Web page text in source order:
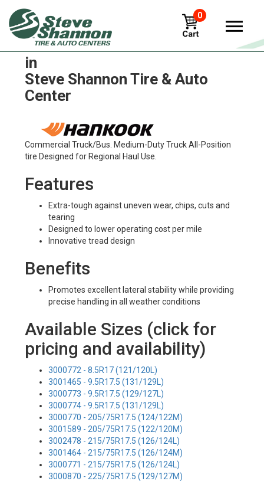
0
Hankook smart-flex-dl15 Tires
in
Steve Shannon Tire & Auto
Center
Commercial Truck/Bus. Medium-Duty Truck All-Position
tire Designed for Regional Haul Use.
Features
Extra-tough against uneven wear, chips, cuts and
tearing
Designed to lower operating cost per mile
Innovative tread design
Benefits
Promotes excellent lateral stability while providing
precise handling in all weather conditions
Available Sizes (click for
pricing and availability)
3000772 - 8.5R17 (121/120L)
3001465 - 9.5R17.5 (131/129L)
3000773 - 9.5R17.5 (129/127L)
3000774 - 9.5R17.5 (131/129L)
3000770 - 205/75R17.5 (124/122M)
3001589 - 205/75R17.5 (122/120M)
3002478 - 215/75R17.5 (126/124L)
3001464 - 215/75R17.5 (126/124M)
3000771 - 215/75R17.5 (126/124L)
3000870 - 225/75R17.5 (129/127M)